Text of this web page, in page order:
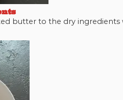
butter to the dry